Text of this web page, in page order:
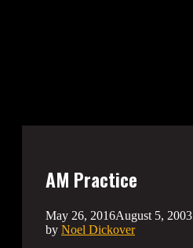
AM Practice
May 26, 2016August 5, 2003
by Noel Dickover